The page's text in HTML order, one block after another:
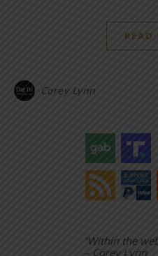
READ
Corey Lynn
“Within the
– Corey Lynn